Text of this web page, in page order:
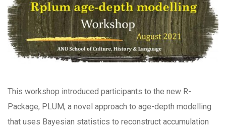
This workshop introduced participants to the new R-
Package, PLUM, a novel approach to age-depth modelling
that uses Bayesian statistics to reconstruct accumulation